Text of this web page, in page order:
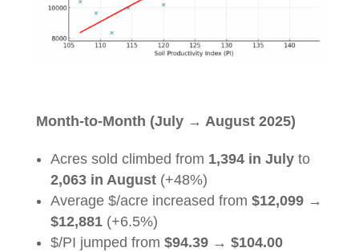
Month-to-Month (July → August 2025)
Acres sold climbed from 1,394 in Julyto
2,063 in August(+48%)
Average $/acre increased from $12,099 →
$12,881(+6.5%)
$/PI jumped from $94.39 → $104.00